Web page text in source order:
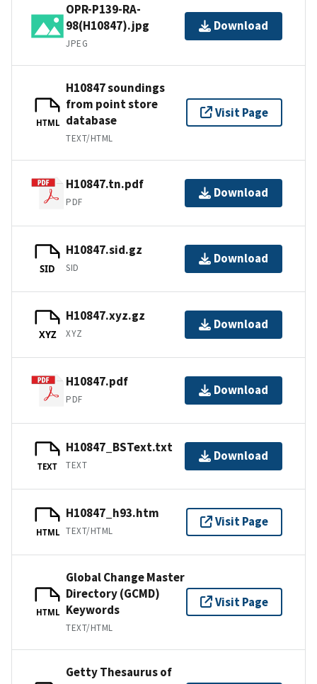
OPR-P139-RA-
98(H10847).jpg
JPEG
Download
HTML
H10847 soundings
from point store
database
TEXT/HTML
Visit Page
H10847.tn.pdf
PDF
Download
SID
H10847.sid.gz
SID
Download
XYZ
H10847.xyz.gz
XYZ
Download
H10847.pdf
PDF
Download
TEXT
H10847_BSText.txt
TEXT
Download
HTML
H10847_h93.htm
TEXT/HTML
Visit Page
HTML
Global Change Master
Directory (GCMD)
Keywords
TEXT/HTML
Visit Page
Getty Thesaurus of